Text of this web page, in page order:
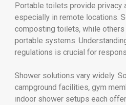
Portable toilets provide privacy
especially in remote locations.
composting toilets, while
portable systems.
regulations is crucial for
Shower solutions vary widely.
campground facilities, gym
indoor shower setups each